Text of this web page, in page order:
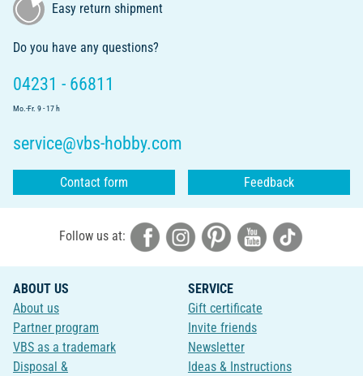
Easy return shipment
Do you have any questions?
04231 - 66811
Mo.-Fr. 9 - 17 h
service@vbs-hobby.com
Contact form Feedback
Follow us at:
ABOUT US
About us
Partner program
VBS as a trademark
Disposal &
SERVICE
Gift certificate
Invite friends
Newsletter
Ideas & Instructions